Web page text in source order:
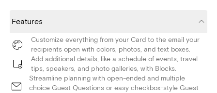
Features
Customize everything from your Card to the email your
recipients open with colors, photos, and text boxes.
Add additional details, like a schedule of events, travel
tips, speakers, and photo galleries, with Blocks.
Streamline planning with open-ended and multiple
choice Guest Questions or easy checkbox-style Guest